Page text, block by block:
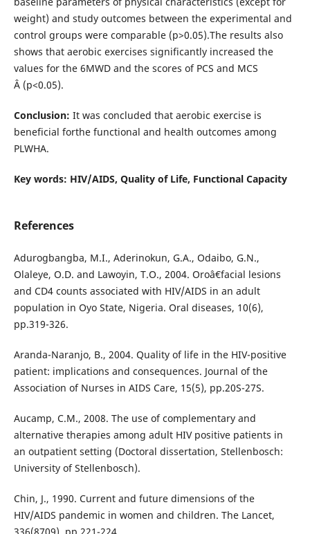
weight) and study outcomes between the experimental and
control groups were comparable (p>0.05).The results also
shows that aerobic exercises significantly increased the
values for the 6MWD and the scores of PCS and MCS
Â (p<0.05).
Conclusion: It was concluded that aerobic exercise is
beneficial forthe functional and health outcomes among
PLWHA.
Key words: HIV/AIDS, Quality of Life, Functional Capacity
References
Adurogbangba, M.I., Aderinokun, G.A., Odaibo, G.N.,
Olaleye, O.D. and Lawoyin, T.O., 2004. Oroâ€facial lesions
and CD4 counts associated with HIV/AIDS in an adult
population in Oyo State, Nigeria. Oral diseases, 10(6),
pp.319-326.
Aranda-Naranjo, B., 2004. Quality of life in the HIV-positive
patient: implications and consequences. Journal of the
Association of Nurses in AIDS Care, 15(5), pp.20S-27S.
Aucamp, C.M., 2008. The use of complementary and
alternative therapies among adult HIV positive patients in
an outpatient setting (Doctoral dissertation, Stellenbosch:
University of Stellenbosch).
Chin, J., 1990. Current and future dimensions of the
HIV/AIDS pandemic in women and children. The Lancet,